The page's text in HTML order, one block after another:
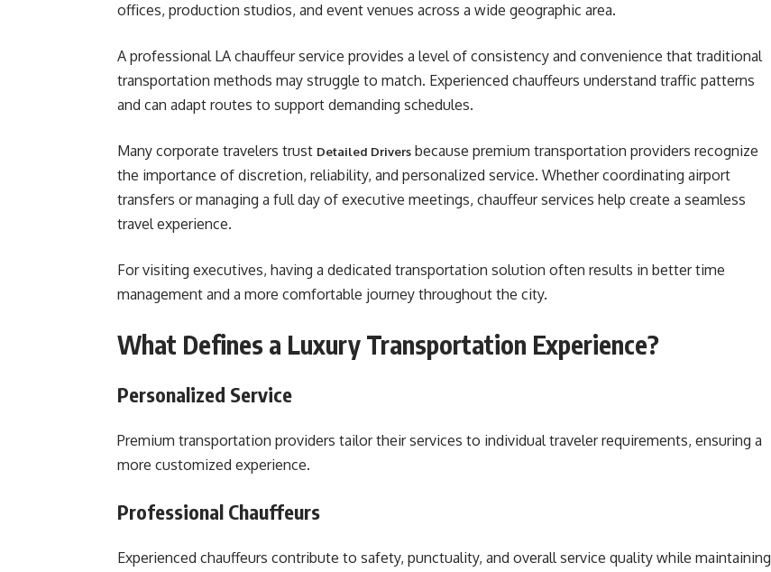
offices, production studios, and event venues across a wide geographic area.
A professional LA chauffeur service provides a level of consistency and convenience that traditional
transportation methods may struggle to match. Experienced chauffeurs understand traffic patterns
and can adapt routes to support demanding schedules.
Many corporate travelers trust Detailed Drivers because premium transportation providers recognize
the importance of discretion, reliability, and personalized service. Whether coordinating airport
transfers or managing a full day of executive meetings, chauffeur services help create a seamless
travel experience.
For visiting executives, having a dedicated transportation solution often results in better time
management and a more comfortable journey throughout the city.
What Defines a Luxury Transportation Experience?
Personalized Service
Premium transportation providers tailor their services to individual traveler requirements, ensuring a
more customized experience.
Professional Chauffeurs
Experienced chauffeurs contribute to safety, punctuality, and overall service quality while maintaining